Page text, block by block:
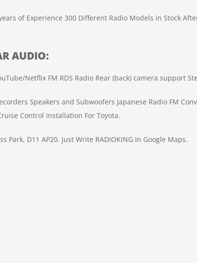
of Experience 300 Different Radio Models in Stock
AUDIO:
Netflix FM RDS Radio Rear (back) camera support
Speakers and Subwoofers Japanese Radio FM
Control Installation For Toyota.
Park, D11 AP20. Just Write RADIOKING In Google Maps.